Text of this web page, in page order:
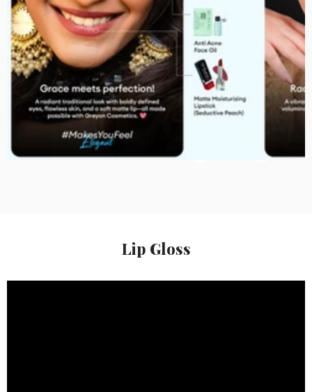
Anti Acne Facial Oil
Rs. 449.00 Rs. 319.00
Regular Moisturizing Lipstick
Rs. 299.00
Lip Gloss